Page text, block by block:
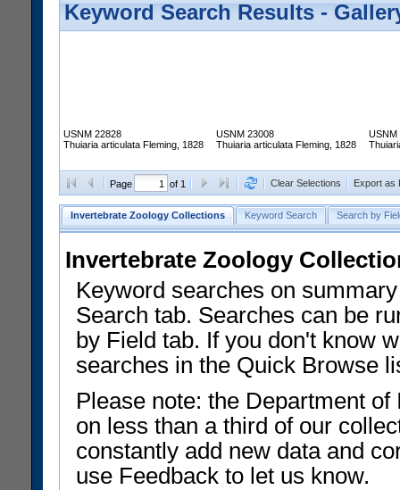
Keyword Search Results -
USNM 22828
Thuiaria articulata Fleming, 1828
USNM 23008
Thuiaria articulata Fleming, 1828
USNM
Page of 1 Clear Selections Export as
Invertebrate Zoology Collections Keyword Search Search by
Invertebrate Zoology
Keyword searches on
Search tab. Searches can be
by Field tab. If you don't know
searches in the Quick Browse
Please note: the Department
on less than a third of our
constantly add new data and
use Feedback to let us know.